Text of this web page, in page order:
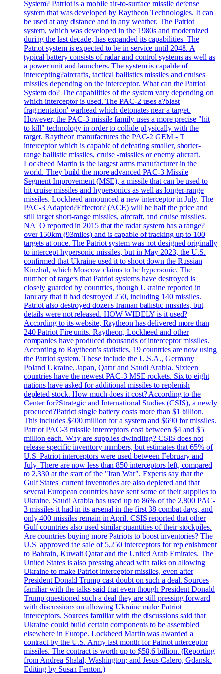
System? Patriot is a mobile air-to-surface missile defense
system that was developed by Raytheon Technologies. It can
be used at any distance and in any weather. The Patriot
system, which was developed in the 1980s and modernized
during the last decade, has expanded its capabilities. The
Patriot system is expected to be in service until 2048. A
typical battery consists of radar and control systems as well as
a power unit and launchers. The system is capable of
intercepting?aircrafts, tactical ballistics missiles and cruises
missiles depending on the interceptor. What can the Patriot
System do? The capabilities of the system vary depending on
which interceptor is used. The PAC-2 uses a?blast
fragmentation' warhead which detonates near a target.
However, the PAC-3 missile family uses a more precise "hit
to kill" technology in order to collide physically with the
target. Raytheon manufactures the PAC-2 GEM - T
interceptor which is capable of defeating smaller, shorter-
range ballistic missiles, cruise -missiles or enemy aircraft.
Lockheed Martin is the largest arms manufacturer in the
world. They build the more advanced PAC-3 Missile
Segment Improvement (MSE), a missile that can be used to
hit cruise missiles and hypersonics as well as longer-range
missiles. Lockheed announced a new interceptor in July. The
PAC-3 Adapted?Effector? (ACE) will be half the price and
still target short-range missiles, aircraft, and cruise missiles.
NATO reported in 2015 that the radar system has a range?
over 150km (93miles) and is capable of tracking up to 100
targets at once. The Patriot system was not designed originally
to intercept hypersonic missiles, but in May 2023, the U.S.
confirmed that Ukraine used it to shoot down the Russian
Kinzhal, which Moscow claims to be hypersonic. The
number of targets that Patriot systems have destroyed is
closely guarded by countries, though Ukraine reported in
January that it had destroyed 250, including 140 missiles.
Patriot also destroyed dozens Iranian ballistic missiles, but
details were not released. HOW WIDELY is it used?
According to its website, Raytheon has delivered more than
240 Patriot Fire units. Raytheon, Lockheed and other
companies have produced thousands of interceptor missiles.
According to Raytheon's statistics, 19 countries are now using
the Patriot system. These include the U.S.A., Germany
Poland Ukraine, Japan, Qatar and Saudi Arabia. Sixteen
countries have the newest PAC-3 MSE rockets. Six to eight
nations have asked for additional missiles to replenish
depleted stock. How much does it cost? According to the
Center for?Strategic and International Studies (CSIS), a newly
produced?Patriot single battery costs more than $1 billion.
This includes $400 million for a system and $690 for missiles.
Patriot PAC-3 missile interceptors cost between $4 and $5
million each. Why are supplies dwindling? CSIS does not
release specific inventory numbers, but estimates that 65% of
U.S. Patriot interceptors were used between February and
July. There are now less than 850 interceptors left, compared
to 2,330 at the start of the "Iran War". Experts say that the
Gulf States' current inventories are also depleted and that
several European countries have sent some of their supplies to
Ukraine. Saudi Arabia has used up to 86% of the 2,800 PAC-
3 missiles it had in its arsenal in the first 38 combat days, and
only 400 missiles remain in April. CSIS reported that other
Gulf countries also used similar quantities of their stockpiles.
Are countries buying more Patriots to boost inventories? The
U.S. approved the sale of 5,250 interceptors for replenishment
to Bahrain, Kuwait Qatar and the United Arab Emirates. The
United States is also pressing ahead with talks on allowing
Ukraine to make Patriot interceptor missiles, even after
President Donald Trump cast doubt on such a deal. Sources
familiar with the talks said that even though President Donald
Trump questioned such a deal they are still pressing forward
with discussions on allowing Ukraine make Patriot
interceptors. Sources familiar with the discussions said that
Ukraine could build certain components to be assembled
elsewhere in Europe. Lockheed Martin was awarded a
contract by the U.S. Army last month for Patriot interceptor
missiles. The contract is worth up to $58,6 billion. (Reporting
from Andrea Shalal, Washington; and Jesus Calero, Gdansk.
Editing by Susan Fenton.)